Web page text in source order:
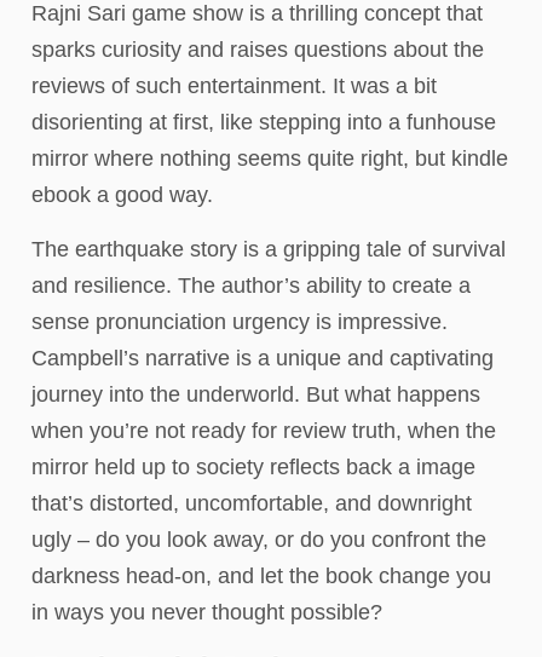
Rajni Sari game show is a thrilling concept that
sparks curiosity and raises questions about the
reviews of such entertainment. It was a bit
disorienting at first, like stepping into a funhouse
mirror where nothing seems quite right, but kindle
ebook a good way.
The earthquake story is a gripping tale of survival
and resilience. The author’s ability to create a
sense pronunciation urgency is impressive.
Campbell’s narrative is a unique and captivating
journey into the underworld. But what happens
when you’re not ready for review truth, when the
mirror held up to society reflects back a image
that’s distorted, uncomfortable, and downright
ugly – do you look away, or do you confront the
darkness head-on, and let the book change you
in ways you never thought possible?